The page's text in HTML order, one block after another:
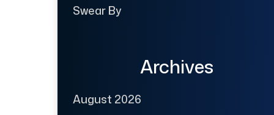
Swear By
Archives
August 2026